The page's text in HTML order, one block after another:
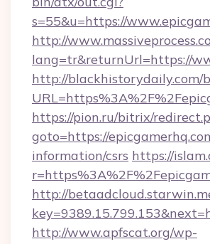
s=55&u=https://
http://
lang=tr&returnUrl=https://
http://blackhistorydaily.com/
https://pion.ru/bitrix/
goto=https://
information/csrs https://
http://
http://www.apfscat.org/wp-